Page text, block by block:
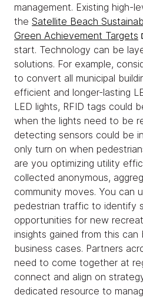
management. Existing high-
the Satellite Beach
Green Achievement Targets
start. Technology can be
solutions. For example,
to convert all municipal
efficient and longer-lasting
LED lights, RFID tags could
when the lights need to be
detecting sensors could be
only turn on when
are you optimizing utility
collected anonymous,
community moves. You can
pedestrian traffic to identify
opportunities for new
insights gained from this
business cases. Partners
need to come together at
connect and align on
dedicated resource to